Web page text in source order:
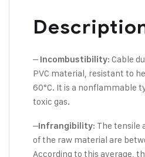
– Incombustibility: Cable
PVC material, resistant to
60°C. It is a nonflammable
toxic gas.
–Infrangibility: The tensile
of the raw material are
According to this average,